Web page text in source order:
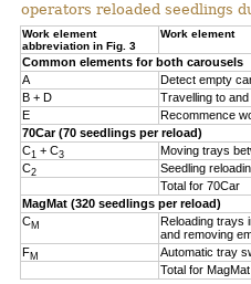
operators reloaded seedlings
Work element
abbreviation in Fig. 3
Work element
Common elements for both carousels
A
Detect empty
B + D
Travelling to
E
Recommence
70Car (70 seedlings per reload)
C1 + C3
Moving trays
C2
Seedling
Total for 70Car
MagMat (320 seedlings per reload)
CM
Reloading trays
and removing
FM
Automatic tray
Total for MagMat